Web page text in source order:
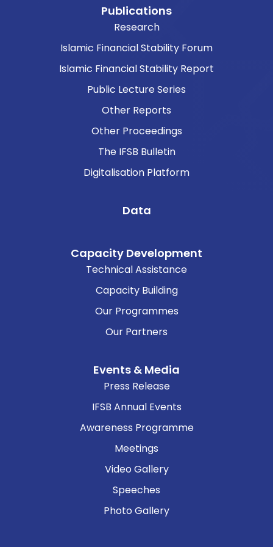
Publications
Research
Islamic Financial Stability Forum
Islamic Financial Stability Report
Public Lecture Series
Other Reports
Other Proceedings
The IFSB Bulletin
Digitalisation Platform
Data
Capacity Development
Technical Assistance
Capacity Building
Our Programmes
Our Partners
Events & Media
Press Release
IFSB Annual Events
Awareness Programme
Meetings
Video Gallery
Speeches
Photo Gallery